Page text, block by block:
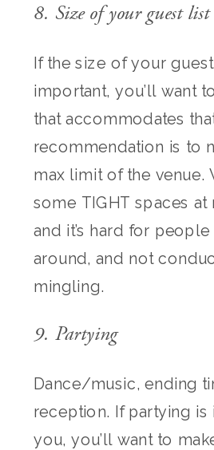
8. Size of your guest list
If the size of your
important, you’ll want
that accommodates
recommendation is to
max limit of the venue.
some TIGHT spaces at
and it’s hard for
around, and not
mingling.
9. Partying
Dance/music, ending
reception. If partying is
you, you’ll want to